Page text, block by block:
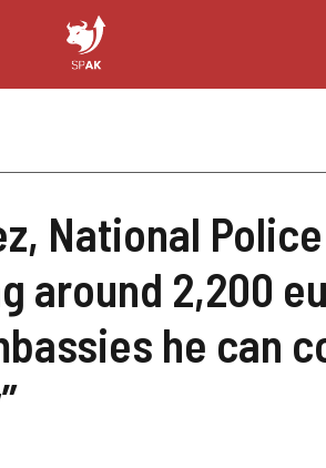
National
around 2,200
he can